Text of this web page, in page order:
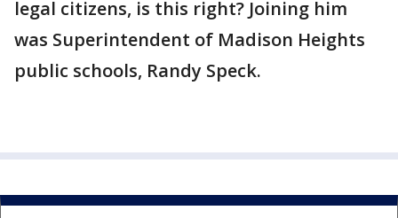
legal citizens, is this right? Joining him
was Superintendent of Madison Heights
public schools, Randy Speck.